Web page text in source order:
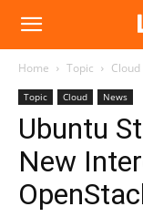
Linux.com
Home Topic Cloud
Topic Cloud News
Ubuntu
New